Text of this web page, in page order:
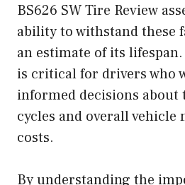
BS626 SW Tire Review
ability to withstand these
an estimate of its
is critical for drivers who
informed decisions
cycles and overall vehicle
costs.
By understanding the